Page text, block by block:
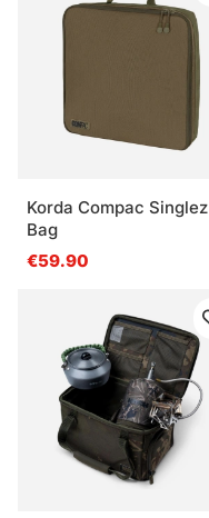
Korda Compac Singlez
Bag
€59.90